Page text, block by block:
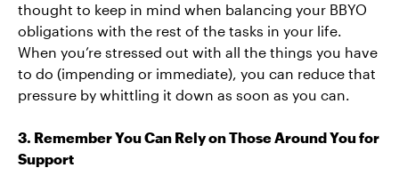
thought to keep in mind when balancing your BBYO
obligations with the rest of the tasks in your life.
When you’re stressed out with all the things you have
to do (impending or immediate), you can reduce that
pressure by whittling it down as soon as you can.
3. Remember You Can Rely on Those Around You for
Support